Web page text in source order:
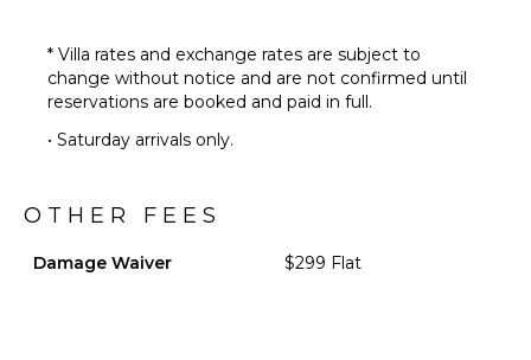
* Villa rates and exchange rates are subject to
change without notice and are not confirmed until
reservations are booked and paid in full.
• Saturday arrivals only.
OTHER FEES
Damage Waiver $299 Flat